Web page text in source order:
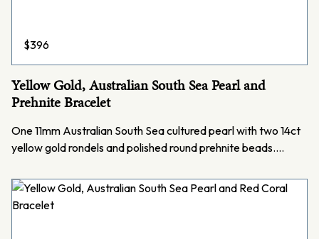
$396
Yellow Gold, Australian South Sea Pearl and
Prehnite Bracelet
One 11mm Australian South Sea cultured pearl with two 14ct
yellow gold rondels and polished round prehnite beads.…